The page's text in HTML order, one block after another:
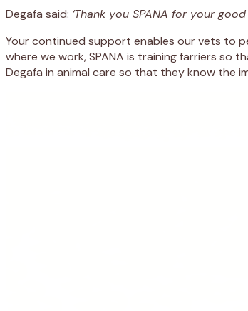
Degafa said: ‘Thank you SPANA for your
Your continued support enables our vets to
where we work, SPANA is training farriers so
Degafa in animal care so that they know the